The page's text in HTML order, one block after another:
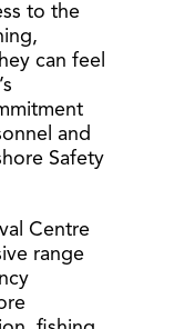
to the
can feel
and
Safety
Centre
range